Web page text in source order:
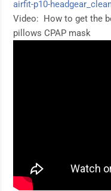
airfit-p10-
Video: How to get the
pillows CPAP mask